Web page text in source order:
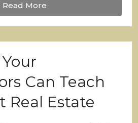
Read More
Can Teach
Real Estate